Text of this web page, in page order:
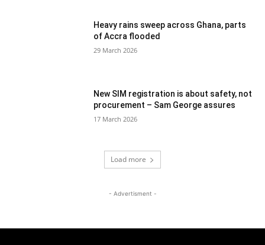
Heavy rains sweep across Ghana, parts
of Accra flooded
29 March 2026
New SIM registration is about safety, not
procurement – Sam George assures
17 March 2026
Load more
- Advertisment -